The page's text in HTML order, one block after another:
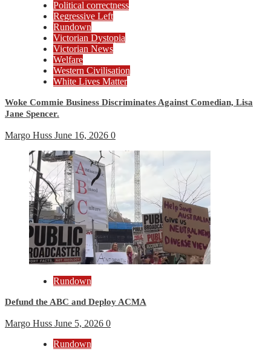
Political correctness
Regressive Left
Rundown
Victorian Dystopia
Victorian News
Welfare
Western Civilisation
White Lives Matter
Woke Commie Business Discriminates Against Comedian, Lisa
Jane Spencer.
Margo Huss June 16, 2026 0
Rundown
Defund the ABC and Deploy ACMA
Margo Huss June 5, 2026 0
Rundown